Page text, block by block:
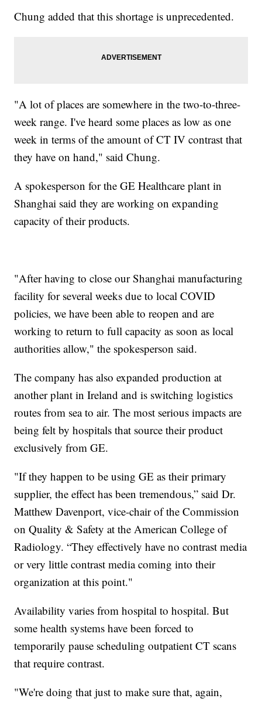
Chung added that this shortage is unprecedented.
"A lot of places are somewhere in the two-to-three-
week range. I've heard some places as low as one
week in terms of the amount of CT IV contrast that
they have on hand," said Chung.
A spokesperson for the GE Healthcare plant in
Shanghai said they are working on expanding
capacity of their products.
"After having to close our Shanghai manufacturing
facility for several weeks due to local COVID
policies, we have been able to reopen and are
working to return to full capacity as soon as local
authorities allow," the spokesperson said.
The company has also expanded production at
another plant in Ireland and is switching logistics
routes from sea to air. The most serious impacts are
being felt by hospitals that source their product
exclusively from GE.
"If they happen to be using GE as their primary
supplier, the effect has been tremendous,” said Dr.
Matthew Davenport, vice-chair of the Commission
on Quality & Safety at the American College of
Radiology. “They effectively have no contrast media
or very little contrast media coming into their
organization at this point."
Availability varies from hospital to hospital. But
some health systems have been forced to
temporarily pause scheduling outpatient CT scans
that require contrast.
"We're doing that just to make sure that, again,